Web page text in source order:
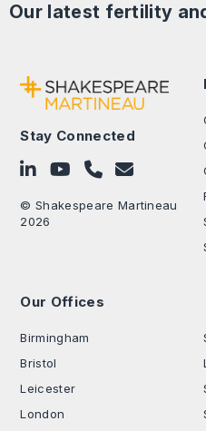
Our latest fertility
Stay Connected
Follow on LinkedIn
Subscribe on YouTube
Call Us - 0330 024
Contact Us
© Shakespeare Martineau
2026
Our Offices
Birmingham
Bristol
Leicester
London